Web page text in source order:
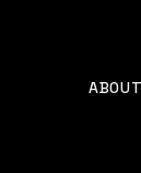
ABOUT